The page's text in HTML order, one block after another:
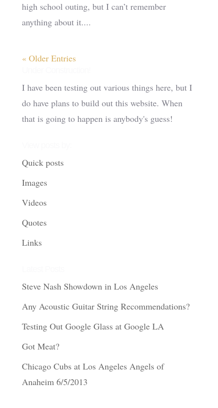
high school outing, but I can’t remember
anything about it....
« Older Entries
I have been testing out various things here, but I
do have plans to build out this website. When
that is going to happen is anybody's guess!
Quick posts
Images
Videos
Quotes
Links
Steve Nash Showdown in Los Angeles
Any Acoustic Guitar String Recommendations?
Testing Out Google Glass at Google LA
Got Meat?
Chicago Cubs at Los Angeles Angels of
Anaheim 6/5/2013